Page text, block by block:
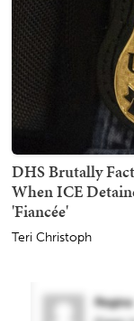
DHS Brutally
When ICE
'Fiancée'
Teri Christoph